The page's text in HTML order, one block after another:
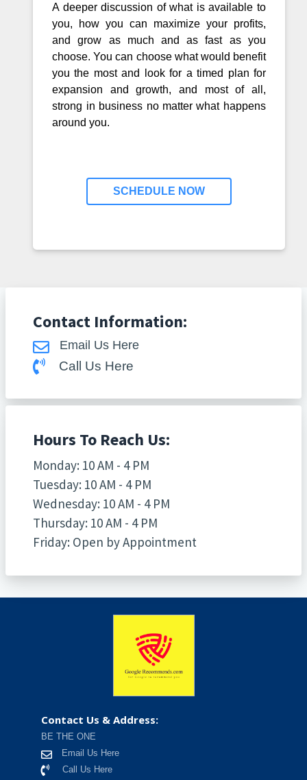
A deeper discussion of what is available to
you, how you can maximize your profits,
and grow as much and as fast as you
choose. You can choose what would benefit
you the most and look for a timed plan for
expansion and growth, and most of all,
strong in business no matter what happens
around you.
SCHEDULE NOW
Contact Information:
Email Us Here
Call Us Here
Hours To Reach Us:
Monday: 10 AM - 4 PM
Tuesday: 10 AM - 4 PM
Wednesday: 10 AM - 4 PM
Thursday: 10 AM - 4 PM
Friday: Open by Appointment
Contact Us & Address:
BE THE ONE
Email Us Here
Call Us Here